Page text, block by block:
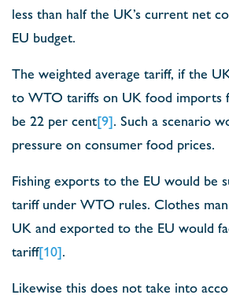
less than half the UK’s current net
EU budget.
The weighted average tariff, if the
to WTO tariffs on UK food imports
be 22 per cent[9]. Such a scenario
pressure on consumer food prices.
Fishing exports to the EU would be
tariff under WTO rules. Clothes
UK and exported to the EU would
tariff[10].
Likewise this does not take into